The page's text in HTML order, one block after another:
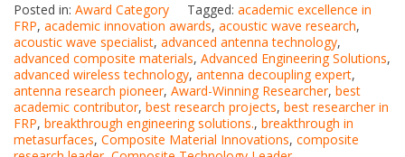
Posted in: Award Category Tagged: academic excellence in
FRP, academic innovation awards, acoustic wave research,
acoustic wave specialist, advanced antenna technology,
advanced composite materials, Advanced Engineering Solutions,
advanced wireless technology, antenna decoupling expert,
antenna research pioneer, Award-Winning Researcher, best
academic contributor, best research projects, best researcher in
FRP, breakthrough engineering solutions., breakthrough in
metasurfaces, Composite Material Innovations, composite